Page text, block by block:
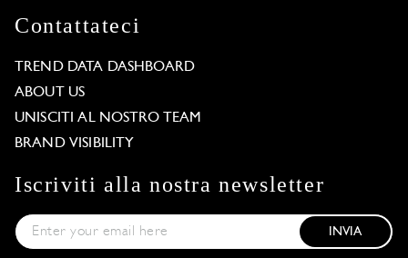
Contattateci
TREND DATA DASHBOARD
ABOUT US
UNISCITI AL NOSTRO TEAM
BRAND VISIBILITY
Iscriviti alla nostra newsletter
INVIA